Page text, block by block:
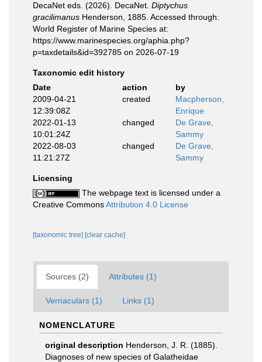
DecaNet eds. (2026). DecaNet. Diptychus
gracilimanus Henderson, 1885. Accessed through:
World Register of Marine Species at:
https://www.marinespecies.org/aphia.php?
p=taxdetails&id=392785 on 2026-07-19
Taxonomic edit history
Date
action
by
2009-04-21
12:39:08Z
created
Macpherson,
Enrique
2022-01-13
10:01:24Z
changed
De Grave,
Sammy
2022-08-03
11:21:27Z
changed
De Grave,
Sammy
Licensing
The webpage text is licensed under a
Creative CommonsAttribution 4.0 License
[taxonomic tree] [clear cache]
Sources (2) Attributes (1)
Vernaculars (1) Links (1)
NOMENCLATURE
original description Henderson, J. R. (1885).
Diagnoses of new species of Galatheidae